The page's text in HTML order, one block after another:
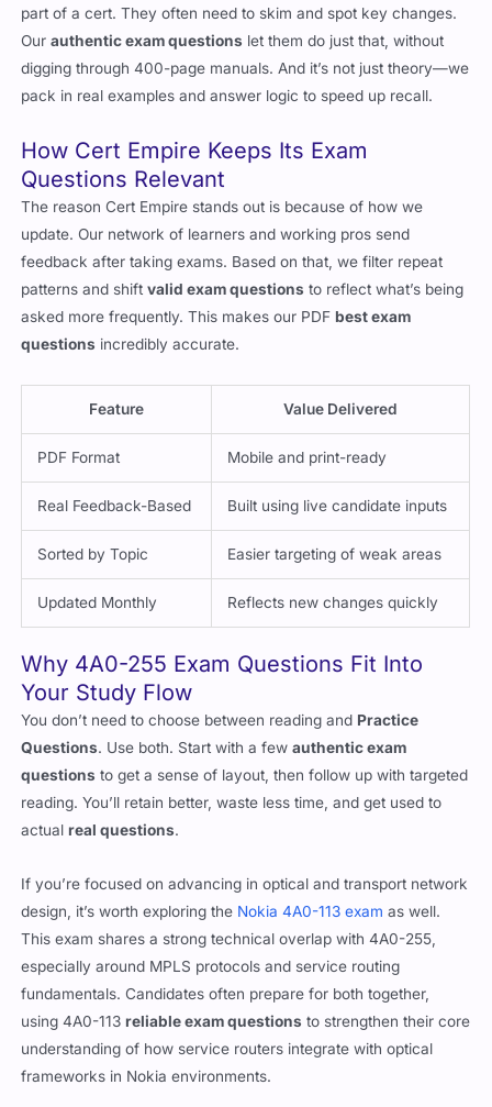
Engineers working full-time don’t always get to revise every
part of a cert. They often need to skim and spot key changes.
Ourauthentic exam questionslet them do just that, without
digging through 400-page manuals. And it’s not just theory—we
How Cert Empire Keeps Its Exam
Questions Relevant
The reason Cert Empire stands out is because of how we
update. Our network of learners and working pros send
feedback after taking exams. Based on that, we filter repeat
patterns and shiftvalid exam questionsto reflect what’s being
asked more frequently. This makes our PDF
Feature Value Delivered
PDF Format Mobile and print-ready
Real Feedback-Based Built using live candidate inputs
Sorted by Topic Easier targeting of weak areas
Updated Monthly Reflects new changes quickly
Why 4A0-255 Exam Questions Fit Into
Your Study Flow
You don’t need to choose between reading andPractice
Questions . Use both. Start with a fewauthentic exam
questionsto get a sense of layout, then follow up with targeted
reading. You’ll retain better, waste less time, and get used to
If you’re focused on advancing in optical and transport network
design, it’s worth exploring theNokia 4A0-113 examas well.
This exam shares a strong technical overlap with 4A0-255,
especially around MPLS protocols and service routing
fundamentals. Candidates often prepare for both together,
using 4A0-113reliable exam questionsto strengthen their core
understanding of how service routers integrate with optical